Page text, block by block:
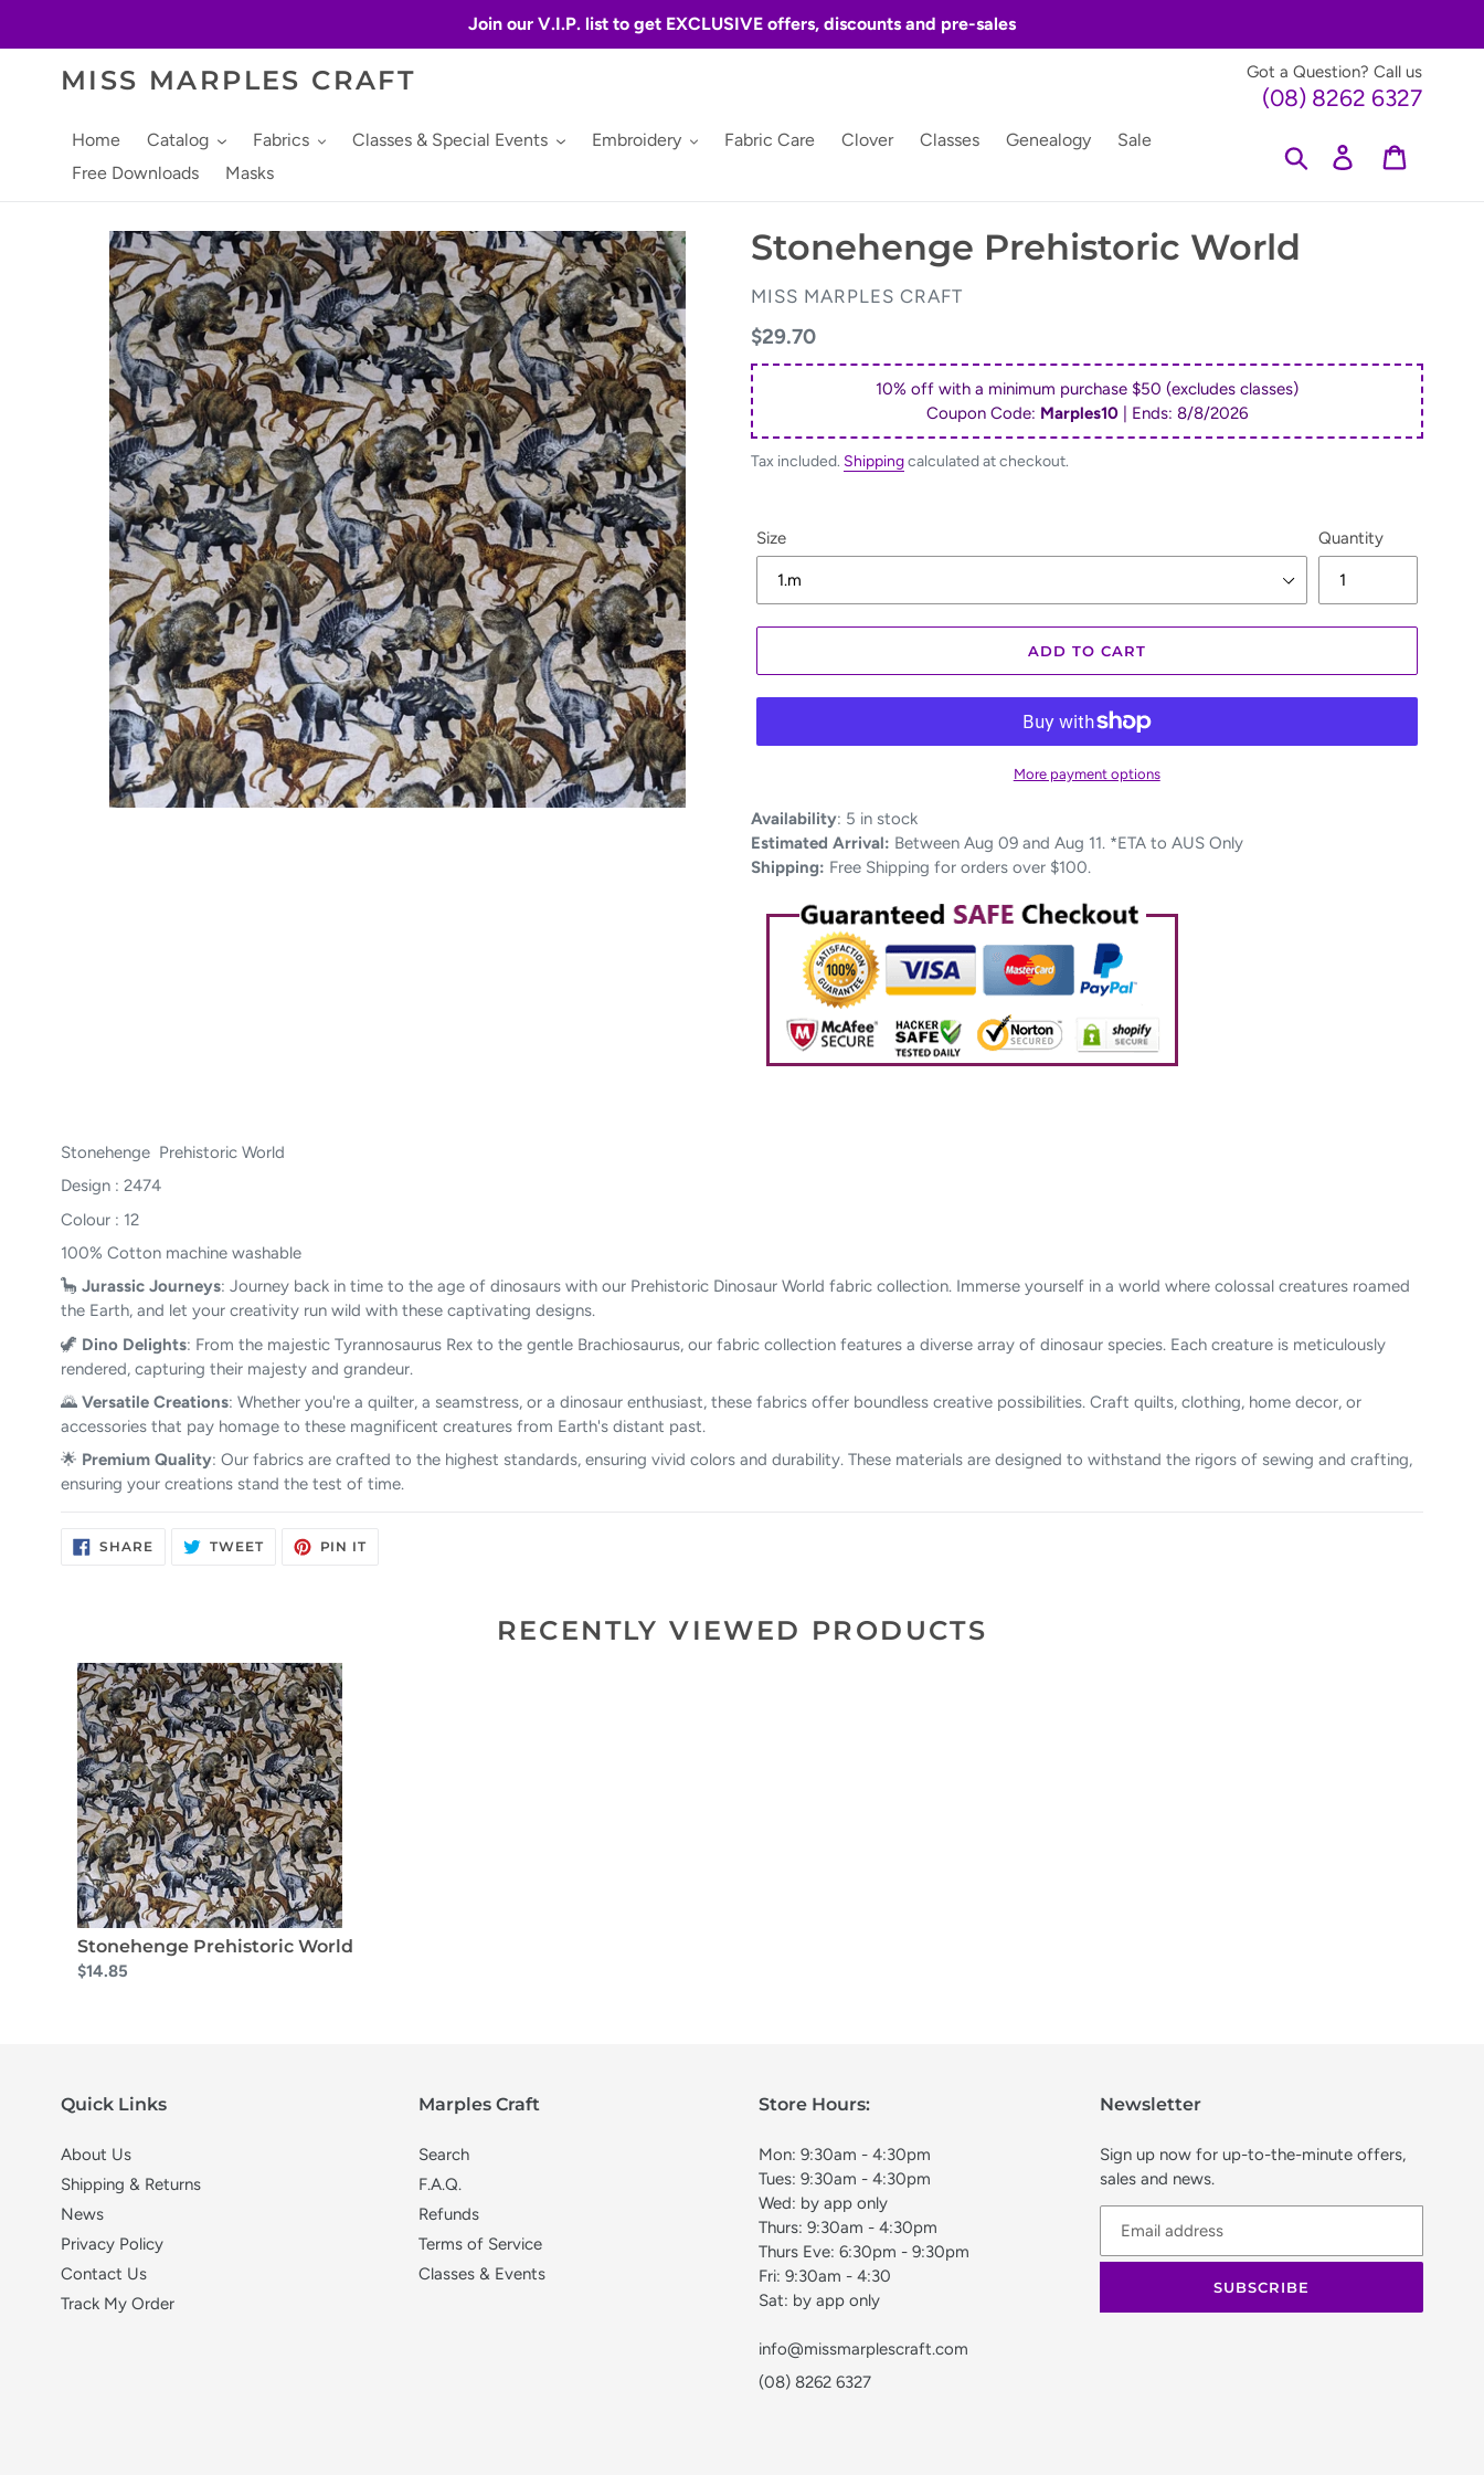
Join our V.I.P. list to get EXCLUSIVE offers, discounts and pre-sales
MISS MARPLES CRAFT Got a Question? Call us
(08) 8262 6327
Home Catalog Fabrics Classes & Special Events Embroidery Fabric Care Clover Classes Genealogy
Sale
Free Downloads
Masks
Search Log in
Stonehenge Prehistoric World
VENDOR
MISS MARPLES CRAFT
Regular
price
$29.70
10% off with a minimum purchase $50 (excludes classes)
Coupon Code: Marples10| Ends: 8/8/2026
Tax included. Shippingcalculated at checkout.
Size Quantity
ADD TO CART
More payment options
Adding
product
to
cart
Availability: 5 in stock
Estimated Arrival: Between Aug 09 and Aug 11. *ETA to AUS Only
Shipping: Free Shipping for orders over $100.
Stonehenge Prehistoric World
Design : 2474
Colour : 12
100% Cotton machine washable
🦕 Jurassic Journeys: Journey back in time to the age of dinosaurs with our Prehistoric Dinosaur World fabric collection. Immerse yourself in a world where colossal creatures roamed
the Earth, and let your creativity run wild with these captivating designs.
🦖 Dino Delights: From the majestic Tyrannosaurus Rex to the gentle Brachiosaurus, our fabric collection features a diverse array of dinosaur species. Each creature is meticulously
rendered, capturing their majesty and grandeur.
🌄 Versatile Creations: Whether you're a quilter, a seamstress, or a dinosaur enthusiast, these fabrics offer boundless creative possibilities. Craft quilts, clothing, home decor, or
accessories that pay homage to these magnificent creatures from Earth's distant past.
🌟 Premium Quality: Our fabrics are crafted to the highest standards, ensuring vivid colors and durability. These materials are designed to withstand the rigors of sewing and crafting,
ensuring your creations stand the test of time.
SHARESHARE
ON
TWEETTWEET PIN ITPIN
RECENTLY VIEWED PRODUCTS
Stonehenge Prehistoric World
$14.85
Quick Links
About Us
Shipping & Returns
News
Privacy Policy
Contact Us
Track My Order
Marples Craft
Search
F.A.Q.
Refunds
Terms of Service
Classes & Events
Store Hours:
Mon: 9:30am - 4:30pm
Tues: 9:30am - 4:30pm
Wed: by app only
Thurs: 9:30am - 4:30pm
Thurs Eve: 6:30pm - 9:30pm
Fri: 9:30am - 4:30
Sat: by app only
info@missmarplescraft.com
(08) 8262 6327
Newsletter
Sign up now for up-to-the-minute offers,
sales and news.
SUBSCRIBE